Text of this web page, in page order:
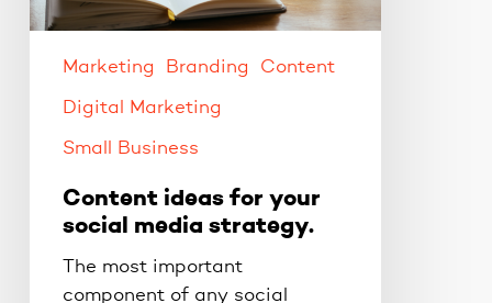
media
Marketing
Branding Content
Digital Marketing
Small Business
Content ideas for your
social media strategy.
The most important
component of any social